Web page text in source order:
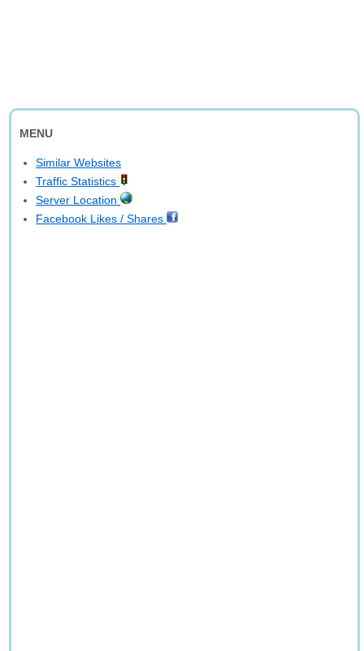
MENU
Similar Websites
Traffic Statistics
Server Location
Facebook Likes / Shares